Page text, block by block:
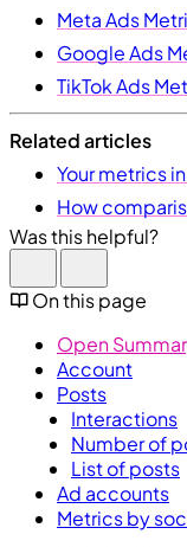
Meta Ads
Google Ads
TikTok Ads
Related articles
Your metrics
How
Was this helpful?
On this page
Open
Account
Posts
Interactions
Number of
List of posts
Ad accounts
Metrics by